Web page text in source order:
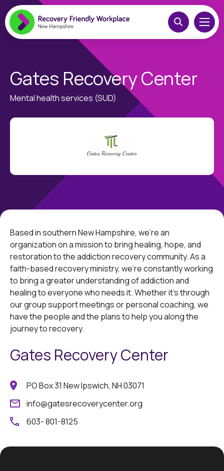
Gates Recovery Center
Mental health services (SUD)
Based in southern New Hampshire, we're an
organization on a mission to bring healing, hope, and
restoration to the addiction recovery community. As a
faith-based recovery ministry, we're constantly working
to bring a greater understanding of addiction and
healing to everyone who needs it. Whether it's through
our group support meetings or personal coaching, we
have the people and the plans to help you along the
journey to recovery.
Gates Recovery Center
PO Box 31 New Ipswich, NH 03071
info@gatesrecoverycenter.org
603- 801-8125